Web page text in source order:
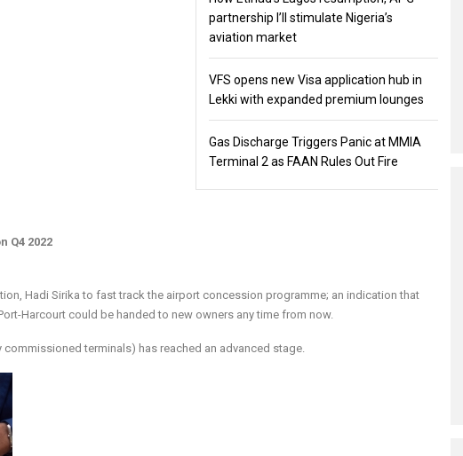
partnership I’ll stimulate Nigeria’s
aviation market
VFS opens new Visa application hub in
Lekki with expanded premium lounges
Gas Discharge Triggers Panic at MMIA
Terminal 2 as FAAN Rules Out Fire
Q4 2022
Hadi Sirika to fast track the airport concession programme; an indication that
Harcourt could be handed to new owners any time from now.
terminals) has reached an advanced stage.